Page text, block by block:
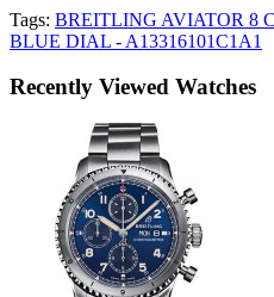
Tags: BREITLING AVIATOR 8
BLUE DIAL - A13316101C1A1
Recently Viewed Watches